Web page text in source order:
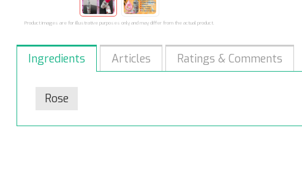
Product images are for illustrative purposes only and may differ from the actual product.
Ingredients Articles Ratings & Comments
Rose